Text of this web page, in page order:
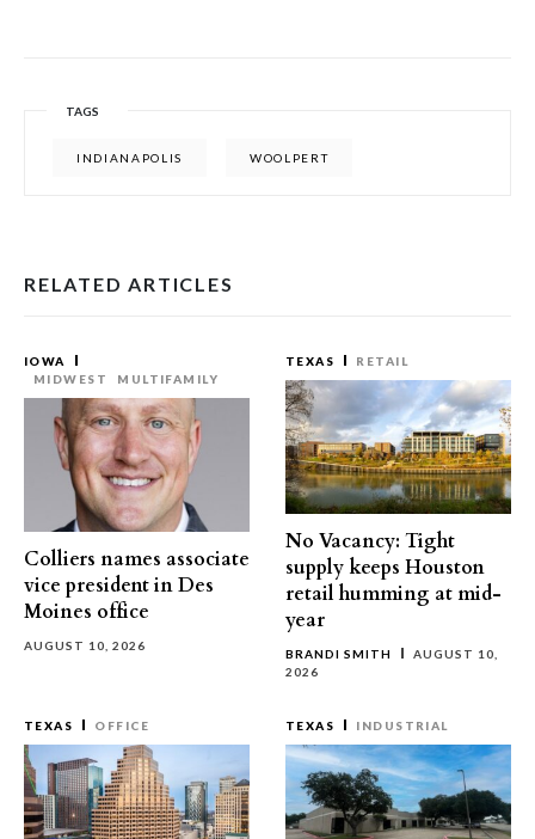
TAGS
INDIANAPOLIS WOOLPERT
RELATED ARTICLES
IOWA
MIDWEST
MULTIFAMILY
Colliers names associate
vice president in Des
Moines office
AUGUST 10, 2026
TEXAS RETAIL
No Vacancy: Tight
supply keeps Houston
retail humming at mid-
year
BRANDI SMITH
AUGUST 10,
2026
TEXAS OFFICE TEXAS INDUSTRIAL